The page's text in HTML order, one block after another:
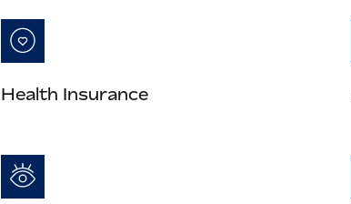
Health Insurance